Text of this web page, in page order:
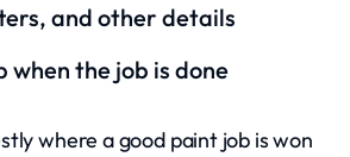
and other details
when the job is done
where a good paint job is won